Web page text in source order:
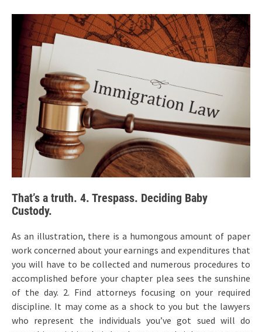
That’s a truth. 4. Trespass. Deciding Baby
Custody.
As an illustration, there is a humongous amount of paper
work concerned about your earnings and expenditures that
you will have to be collected and numerous procedures to
accomplished before your chapter plea sees the sunshine
of the day. 2. Find attorneys focusing on your required
discipline. It may come as a shock to you but the lawyers
who represent the individuals you’ve got sued will do